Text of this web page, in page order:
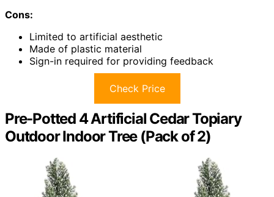
Cons:
Limited to artificial aesthetic
Made of plastic material
Sign-in required for providing feedback
Check Price
Pre-Potted 4 Artificial Cedar Topiary
Outdoor Indoor Tree (Pack of 2)